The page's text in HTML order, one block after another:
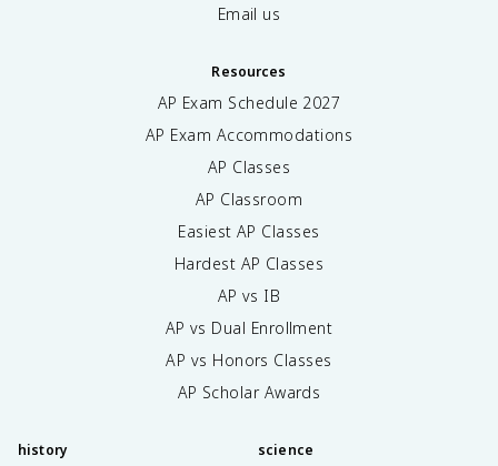
Email us
Resources
AP Exam Schedule 2027
AP Exam Accommodations
AP Classes
AP Classroom
Easiest AP Classes
Hardest AP Classes
AP vs IB
AP vs Dual Enrollment
AP vs Honors Classes
AP Scholar Awards
history science